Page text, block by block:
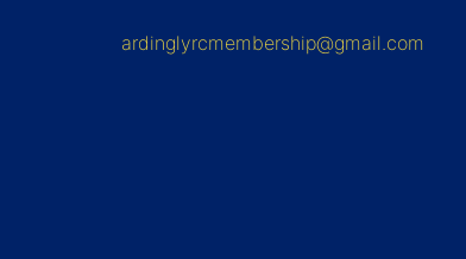
ardinglyrcmembership@gmail.com